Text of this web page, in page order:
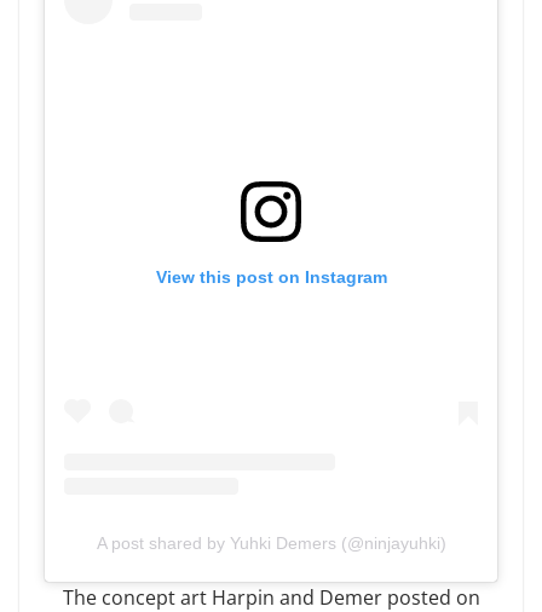
View this post on Instagram
A post shared by Yuhki Demers (@ninjayuhki)
The concept art Harpin and Demer posted on